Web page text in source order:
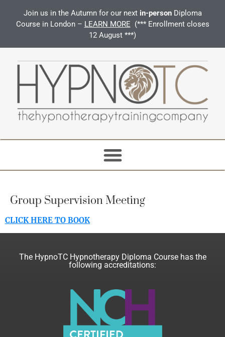
Join us in the Autumn for our next in-person Diploma
Course in London – LEARN MORE (*** Enrollment closes
12 August ***)
Group Supervision Meeting
CLICK HERE TO BOOK
The HypnoTC Hypnotherapy Diploma Course has the
following accreditations: